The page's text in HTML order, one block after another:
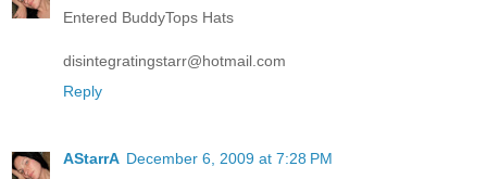
Entered BuddyTops Hats
disintegratingstarr@hotmail.com
Reply
AStarrA December 6, 2009 at 7:28 PM